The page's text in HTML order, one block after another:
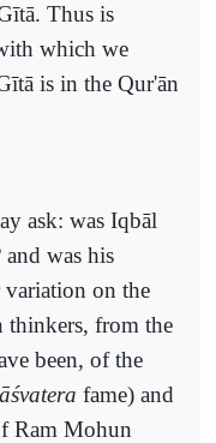
Thus is
which we
is in the Qur'ān
ask: was Iqbāl
was his
variation on the
thinkers, from the
been, of the
fame) and
Ram Mohun